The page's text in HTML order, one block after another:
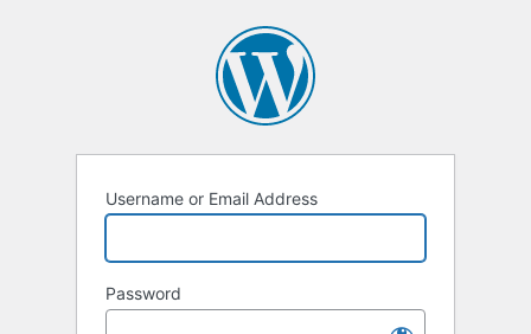
Username or Email Address
Password